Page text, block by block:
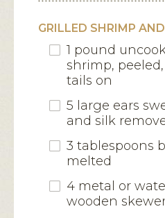
GRILLED SHRIMP
1 pound
shrimp,
tails on
5 large ears
and silk
3 tablespoons
melted
4 metal or
wooden